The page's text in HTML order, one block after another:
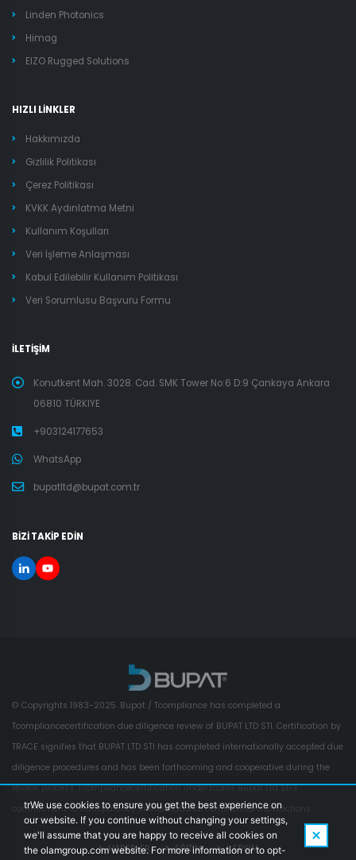
Linden Photonics
Himag
EIZO Rugged Solutions
HIZLI LİNKLER
Hakkımızda
Gizlilik Politikası
Çerez Politikası
KVKK Aydınlatma Metni
Kullanım Koşulları
Veri İşleme Anlaşması
Kabul Edilebilir Kullanım Politikası
Veri Sorumlusu Başvuru Formu
İLETİŞİM
Konutkent Mah. 3028. Cad. SMK Tower No:6 D:9 Çankaya Ankara
06810 TÜRKIYE
+903124177653
WhatsApp
bupatltd@bupat.com.tr
BİZİ TAKİP EDİN
© Copyrights 1983-2025. Bupat / Tcompliance has completed a
Tcompliancecertification due diligence review of BUPAT LTD STI. Certification by
TRACE signifies that BUPAT LTD STI has completed internationally accepted due
diligence procedures and has been forthcoming and cooperative during the
review process. Tcompliancecertification underscores Bupat Ltd Sti's
commitment to transparency in international commercial transactions.
HABERLER EĞİTİM İLETİŞİM
trWe use cookies to ensure you get the best experience on
our website. If you continue without changing your settings,
we'll assume that you are happy to receive all cookies on
the olamgroup.com website. For more information or to opt-